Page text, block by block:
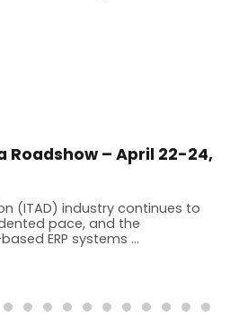
Roadshow – April 22-24,
(ITAD) industry continues to
pace, and the
ERP systems ...